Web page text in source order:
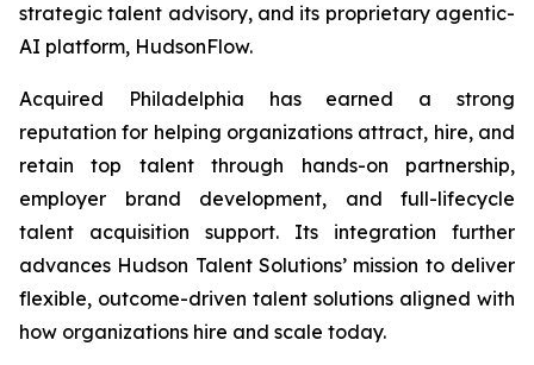
strategic talent advisory, and its proprietary agentic-
AI platform, HudsonFlow.
Acquired Philadelphia has earned a strong
reputation for helping organizations attract, hire, and
retain top talent through hands-on partnership,
employer brand development, and full-lifecycle
talent acquisition support. Its integration further
advances Hudson Talent Solutions’ mission to deliver
flexible, outcome-driven talent solutions aligned with
how organizations hire and scale today.